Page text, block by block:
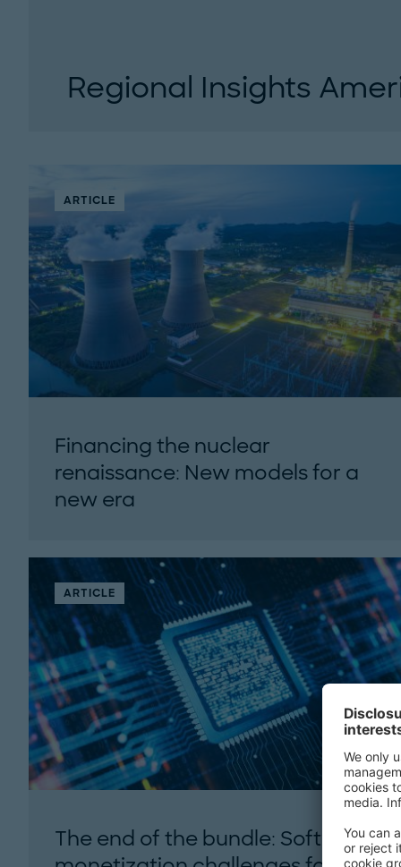
Regional Insights
ARTICLE
Financing the nuclear
renaissance: New models for a
new era
unlock U.S. nuclear ambitions by 2050...
ARTICLE
The end of the bundle: Software